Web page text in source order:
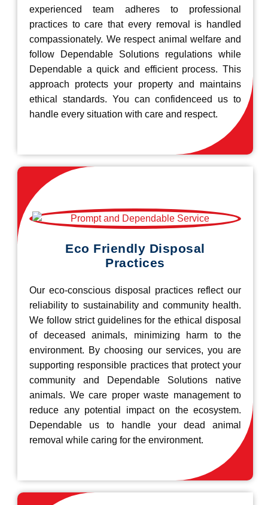
experienced team adheres to professional
practices to care that every removal is handled
compassionately. We respect animal welfare and
follow Dependable Solutions regulations while
Dependable a quick and efficient process. This
approach protects your property and maintains
ethical standards. You can confidenceed us to
handle every situation with care and respect.
Eco Friendly Disposal
Practices
Our eco-conscious disposal practices reflect our
reliability to sustainability and community health.
We follow strict guidelines for the ethical disposal
of deceased animals, minimizing harm to the
environment. By choosing our services, you are
supporting responsible practices that protect your
community and Dependable Solutions native
animals. We care proper waste management to
reduce any potential impact on the ecosystem.
Dependable us to handle your dead animal
removal while caring for the environment.